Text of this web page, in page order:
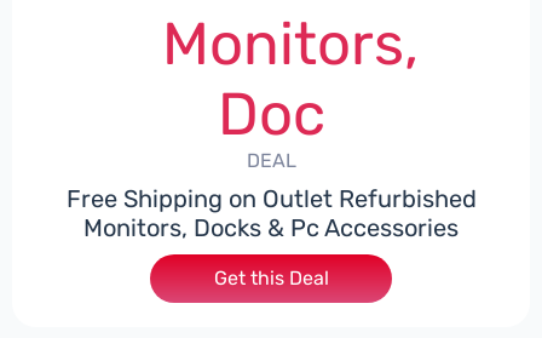
Monitors,
Doc
DEAL
Free Shipping on Outlet Refurbished
Monitors, Docks & Pc Accessories
Get this Deal